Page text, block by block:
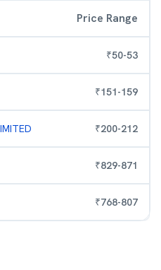
Price Range
₹50-53
₹151-159
₹200-212
₹829-871
₹768-807